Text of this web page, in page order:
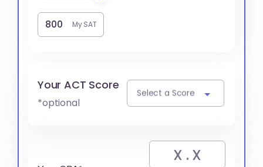
My SAT
Your ACT Score
*optional
Select a Score